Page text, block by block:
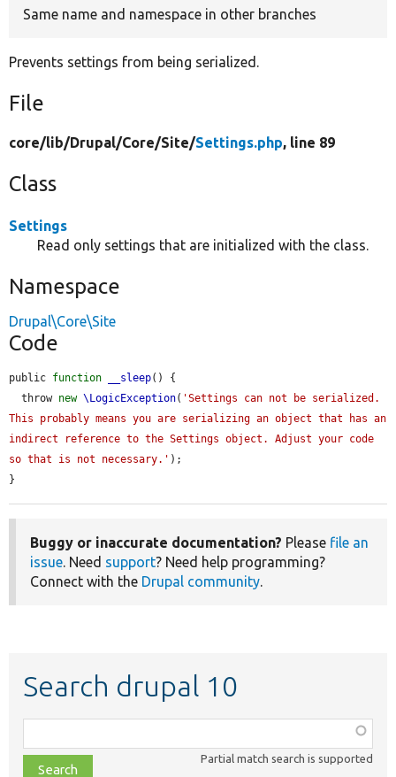
Same name and namespace in other branches
Prevents settings from being serialized.
File
core/lib/Drupal/Core/Site/Settings.php, line 89
Class
Settings
Read only settings that are initialized with the class.
Namespace
Drupal\Core\Site
Code
public function __sleep() {
  throw
new \LogicException( 'Settings can not be serialized.
This probably means you are serializing an object that has an
indirect reference to the Settings object. Adjust your code
so that is not necessary.' );
}
Buggy or inaccurate documentation? Please file an
issue. Need support? Need help programming?
Connect with the Drupal community.
Search drupal 10
class,
file,
Partial match search is supported